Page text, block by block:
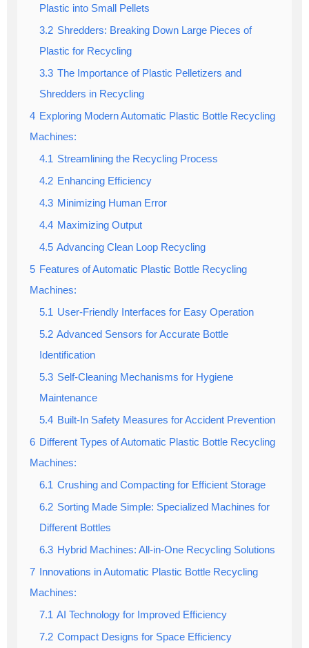
Plastic into Small Pellets
3.2 Shredders: Breaking Down Large Pieces of
Plastic for Recycling
3.3 The Importance of Plastic Pelletizers and
Shredders in Recycling
4 Exploring Modern Automatic Plastic Bottle Recycling
Machines:
4.1 Streamlining the Recycling Process
4.2 Enhancing Efficiency
4.3 Minimizing Human Error
4.4 Maximizing Output
4.5 Advancing Clean Loop Recycling
5 Features of Automatic Plastic Bottle Recycling
Machines:
5.1 User-Friendly Interfaces for Easy Operation
5.2 Advanced Sensors for Accurate Bottle
Identification
5.3 Self-Cleaning Mechanisms for Hygiene
Maintenance
5.4 Built-In Safety Measures for Accident Prevention
6 Different Types of Automatic Plastic Bottle Recycling
Machines:
6.1 Crushing and Compacting for Efficient Storage
6.2 Sorting Made Simple: Specialized Machines for
Different Bottles
6.3 Hybrid Machines: All-in-One Recycling Solutions
7
Innovations in Automatic Plastic Bottle Recycling
Machines:
7.1 AI Technology for Improved Efficiency
7.2 Compact Designs for Space Efficiency